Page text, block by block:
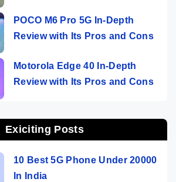
POCO M6 Pro 5G In-Depth
Review with Its Pros and Cons
Motorola Edge 40 In-Depth
Review with Its Pros and Cons
Exiciting Posts
10 Best 5G Phone Under 20000
In India